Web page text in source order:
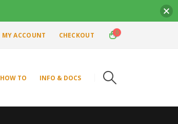
MY ACCOUNT CHECKOUT 0
HOW TO INFO & DOCS